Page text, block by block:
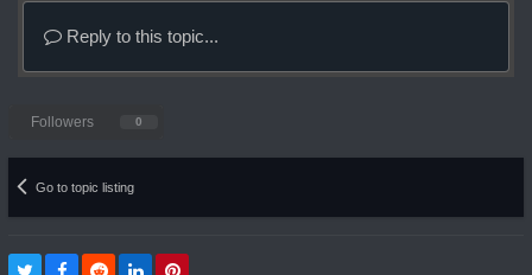
Reply to this topic...
Followers 0
Go to topic listing